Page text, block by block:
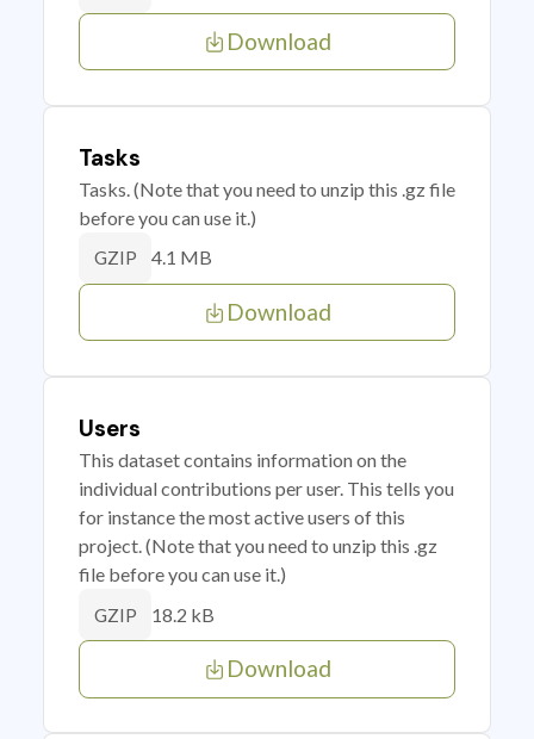
Download
Tasks
Tasks. (Note that you need to unzip this .gz file
before you can use it.)
GZIP 4.1 MB
Download
Users
This dataset contains information on the
individual contributions per user. This tells you
for instance the most active users of this
project. (Note that you need to unzip this .gz
file before you can use it.)
GZIP 18.2 kB
Download